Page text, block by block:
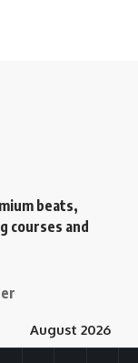
beats,
courses and
August 2026